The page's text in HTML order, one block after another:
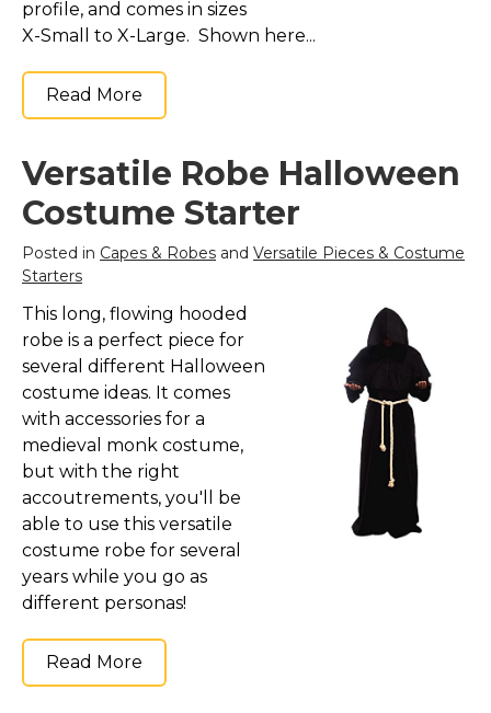
Skinsuit Costumes
Inflatable Costumes
St. Patrick's Day Costumes
Easter Costumes
Christmas Costumes
Other Holiday Costumes
Top Lists
About
Costume Randomizer
profile, and comes in sizes
X-Small to X-Large. Shown here...
Read More
Versatile Robe Halloween
Costume Starter
Posted in Capes & Robes and Versatile Pieces & Costume
Starters
This long, flowing hooded
robe is a perfect piece for
several different Halloween
costume ideas. It comes
with accessories for a
medieval monk costume,
but with the right
accoutrements, you'll be
able to use this versatile
costume robe for several
years while you go as
different personas!
Read More